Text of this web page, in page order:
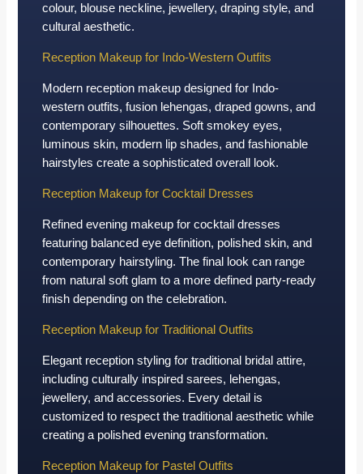
colour, blouse neckline, jewellery, draping style, and
cultural aesthetic.
Reception Makeup for Indo-Western Outfits
Modern reception makeup designed for Indo-
western outfits, fusion lehengas, draped gowns, and
contemporary silhouettes. Soft smokey eyes,
luminous skin, modern lip shades, and fashionable
hairstyles create a sophisticated overall look.
Reception Makeup for Cocktail Dresses
Refined evening makeup for cocktail dresses
featuring balanced eye definition, polished skin, and
contemporary hairstyling. The final look can range
from natural soft glam to a more defined party-ready
finish depending on the celebration.
Reception Makeup for Traditional Outfits
Elegant reception styling for traditional bridal attire,
including culturally inspired sarees, lehengas,
jewellery, and accessories. Every detail is
customized to respect the traditional aesthetic while
creating a polished evening transformation.
Reception Makeup for Pastel Outfits